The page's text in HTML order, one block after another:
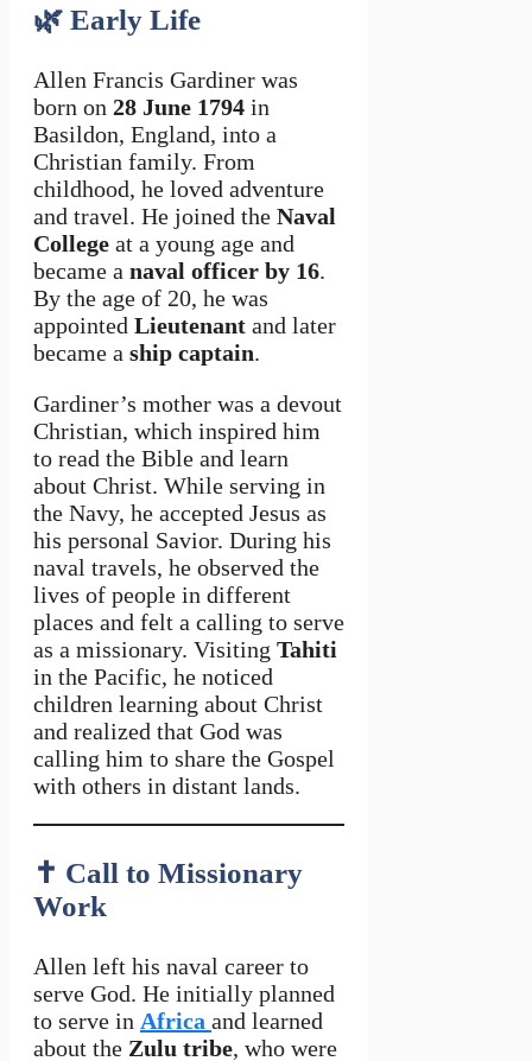
🌿 Early Life
Allen Francis Gardiner was
born on 28 June 1794 in
Basildon, England, into a
Christian family. From
childhood, he loved adventure
and travel. He joined the Naval
College at a young age and
became a naval officer by 16.
By the age of 20, he was
appointed Lieutenant and later
became a ship captain.
Gardiner’s mother was a devout
Christian, which inspired him
to read the Bible and learn
about Christ. While serving in
the Navy, he accepted Jesus as
his personal Savior. During his
naval travels, he observed the
lives of people in different
places and felt a calling to serve
as a missionary. Visiting Tahiti
in the Pacific, he noticed
children learning about Christ
and realized that God was
calling him to share the Gospel
with others in distant lands.
✝️ Call to Missionary
Work
Allen left his naval career to
serve God. He initially planned
to serve in Africa and learned
about the Zulu tribe, who were